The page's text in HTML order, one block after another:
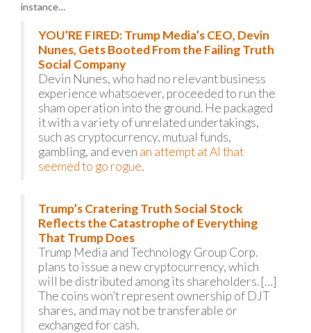
instance…
YOU’RE FIRED: Trump Media’s CEO, Devin
Nunes, Gets Booted From the Failing Truth
Social Company
Devin Nunes, who had no relevant business
experience whatsoever, proceeded to run the
sham operation into the ground. He packaged
it with a variety of unrelated undertakings,
such as cryptocurrency, mutual funds,
gambling, and even an attempt at AI that
seemed to go rogue.
Trump’s Cratering Truth Social Stock
Reflects the Catastrophe of Everything
That Trump Does
Trump Media and Technology Group Corp.
plans to issue a new cryptocurrency, which
will be distributed among its shareholders. […]
The coins won’t represent ownership of DJT
shares, and may not be transferable or
exchanged for cash.